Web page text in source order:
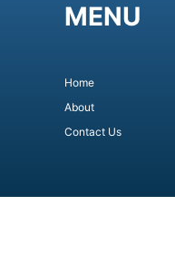
MENU
Home
About
Contact Us